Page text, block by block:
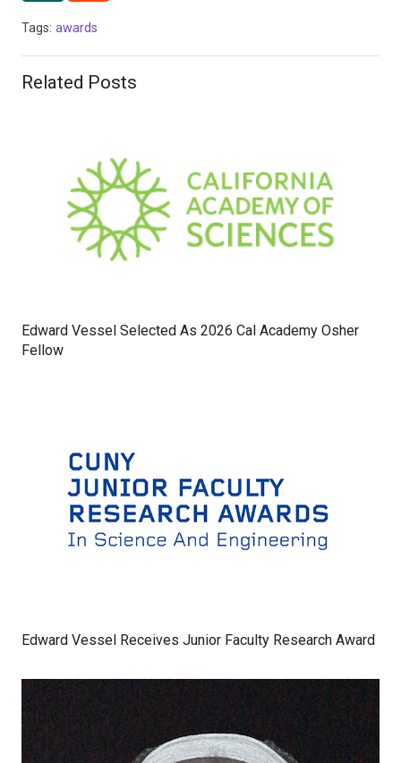
Tags: awards
Related Posts
Edward Vessel Selected As 2026 Cal Academy Osher
Fellow
Edward Vessel Receives Junior Faculty Research Award